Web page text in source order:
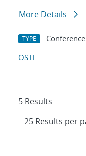
More Details
TYPE Conference
OSTI
5 Results